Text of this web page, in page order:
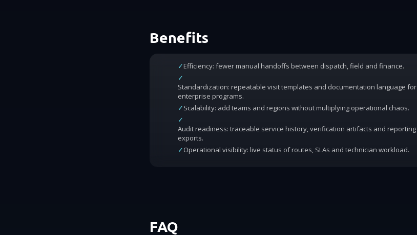
Benefits
✓Efficiency: fewer manual handoffs between dispatch, field and finance.
✓
Standardization: repeatable visit templates and documentation language for
enterprise programs.
✓Scalability: add teams and regions without multiplying operational chaos.
✓
Audit readiness: traceable service history, verification artifacts and reporting
exports.
✓Operational visibility: live status of routes, SLAs and technician workload.
FAQ